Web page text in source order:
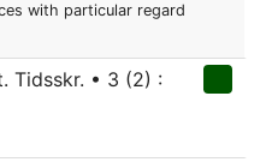
with particular regard
Tidsskr. • 3 (2) :